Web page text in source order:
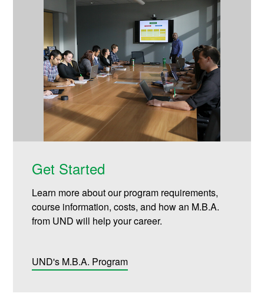
Get Started
Learn more about our program requirements,
course information, costs, and how an M.B.A.
from UND will help your career.
UND's M.B.A. Program